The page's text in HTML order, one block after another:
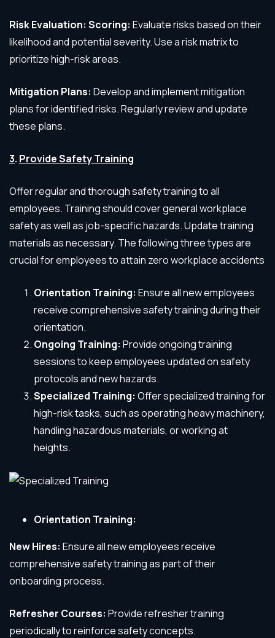
Risk Evaluation: Scoring: Evaluate risks based on their
likelihood and potential severity. Use a risk matrix to
prioritize high-risk areas.
Mitigation Plans: Develop and implement mitigation
plans for identified risks. Regularly review and update
these plans.
3. Provide Safety Training
Offer regular and thorough safety training to all
employees. Training should cover general workplace
safety as well as job-specific hazards. Update training
materials as necessary. The following three types are
crucial for employees to attain zero workplace accidents
Orientation Training: Ensure all new employees
receive comprehensive safety training during their
orientation.
Ongoing Training: Provide ongoing training
sessions to keep employees updated on safety
protocols and new hazards.
Specialized Training: Offer specialized training for
high-risk tasks, such as operating heavy machinery,
handling hazardous materials, or working at
heights.
Orientation Training:
New Hires: Ensure all new employees receive
comprehensive safety training as part of their
onboarding process.
Refresher Courses: Provide refresher training
periodically to reinforce safety concepts.